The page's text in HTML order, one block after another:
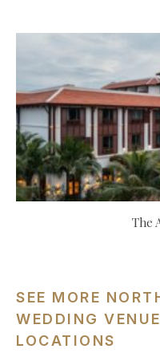
The
SEE MORE
WEDDING
LOCATIONS